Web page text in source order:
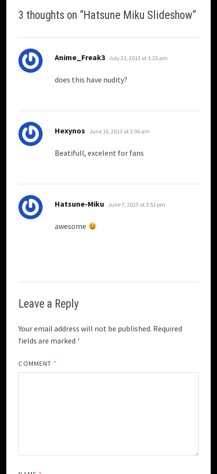
3 thoughts on “Hatsune Miku Slideshow”
Anime_Freak3 says:
July 21, 2013 at 1:25 am
does this have nudity?
Hexynos says:
June 16, 2013 at 3:06 am
Beatifull, excelent for fans
Hatsune-Miku says:
June 7, 2013 at 3:51 pm
awesome
Leave a Reply
Your email address will not be published. Required
fields are marked *
COMMENT *